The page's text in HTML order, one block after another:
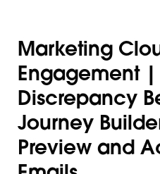
Marketing
Engagement |
Discrepancy
Journey
Preview and